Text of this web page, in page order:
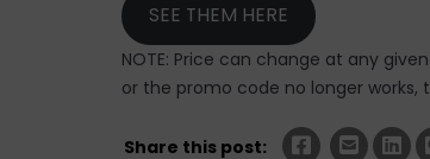
SEE THEM HERE
NOTE: Price can change at any
or the promo code no longer works,
Share this post: